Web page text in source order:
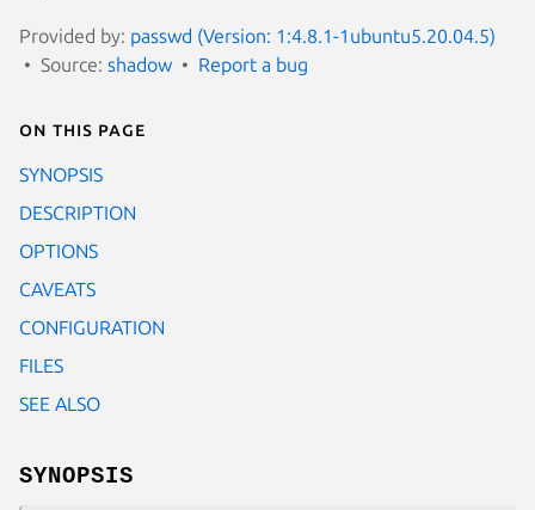
Provided by: passwd (Version: 1:4.8.1-1ubuntu5.20.04.5)
Source: shadow Report a bug
On this page
SYNOPSIS
DESCRIPTION
OPTIONS
CAVEATS
CONFIGURATION
FILES
SEE ALSO
SYNOPSIS